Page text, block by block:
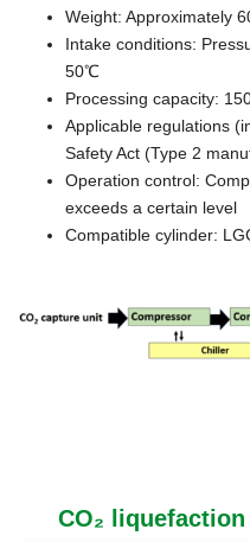
Weight: Approximately
Intake conditions:
50℃
Processing capacity:
Applicable regulations
Safety Act (Type 2
Operation control:
exceeds a certain level
Compatible cylinder:
CO₂